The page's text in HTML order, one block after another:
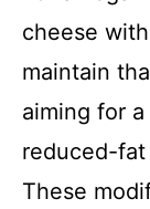
cheese
maintain
aiming for
reduced-fat
These